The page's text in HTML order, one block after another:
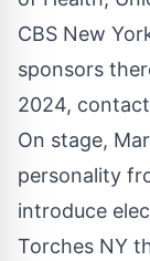
CBS New
sponsors
2024,
On stage,
personality
introduce
Torches NY